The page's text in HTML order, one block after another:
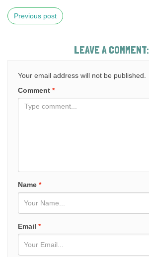
Previous post
LEAVE A COMMENT:
Your email address will not be published.
Comment *
Name *
Email *